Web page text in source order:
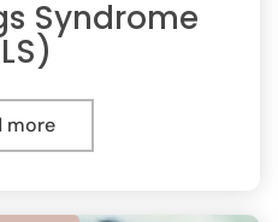
Syndrome
more